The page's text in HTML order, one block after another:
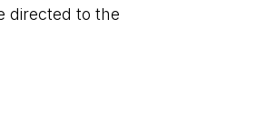
directed to the